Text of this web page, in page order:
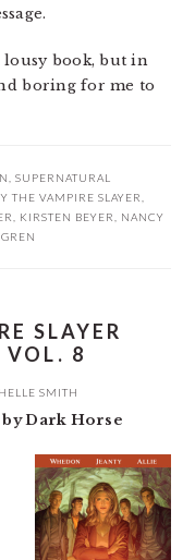
lousy book, but in
boring for me to
SUPERNATURAL
THE VAMPIRE SLAYER
KIRSTEN BEYER
NANCY
SLAYER
VOL. 8
SMITH
by Dark Horse